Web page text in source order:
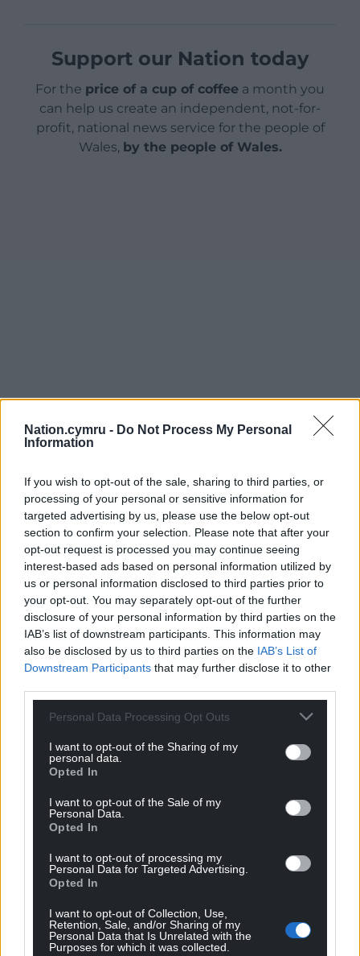
Nation.cymru - Do Not Process My Personal
Information
If you wish to opt-out of the sale, sharing to third parties, or
processing of your personal or sensitive information for
targeted advertising by us, please use the below opt-out
section to confirm your selection. Please note that after your
opt-out request is processed you may continue seeing
interest-based ads based on personal information utilized by
us or personal information disclosed to third parties prior to
your opt-out. You may separately opt-out of the further
disclosure of your personal information by third parties on the
IAB’s list of downstream participants. This information may
also be disclosed by us to third parties on the IAB’s List of
Downstream Participants that may further disclose it to other
Personal Data Processing Opt Outs
I want to opt-out of the Sharing of my
personal data.
Opted In
I want to opt-out of the Sale of my
Personal Data.
Opted In
I want to opt-out of processing my
Personal Data for Targeted Advertising.
Opted In
I want to opt-out of Collection, Use,
Retention, Sale, and/or Sharing of my
Personal Data that Is Unrelated with the
Purposes for which it was collected.
Support our Nation today
For the price of a cup of coffee a month you
can help us create an independent, not-for-
profit, national news service for the people of
Wales, by the people of Wales.